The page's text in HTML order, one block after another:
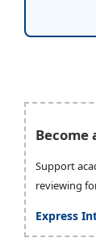
Become
Support
reviewing
Express